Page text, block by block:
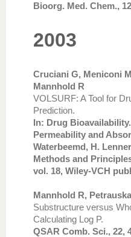
Bioorg. Med. Chem.,
2003
Cruciani G, Meniconi
Mannhold R
VOLSURF: A Tool for
Prediction.
In: Drug
Permeability and
Waterbeemd, H.
Methods and
vol. 18, Wiley-VCH
Mannhold R,
Substructure versus
Calculating Log P.
QSAR Comb. Sci., 22,